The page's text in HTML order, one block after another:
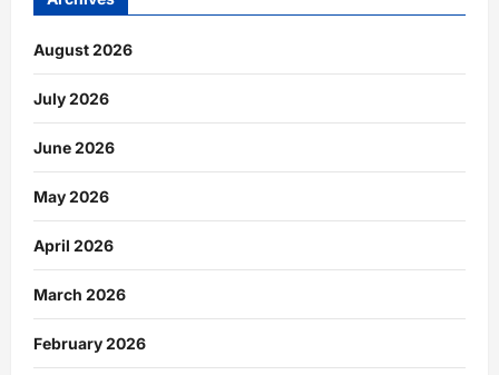
August 2026
July 2026
June 2026
May 2026
April 2026
March 2026
February 2026